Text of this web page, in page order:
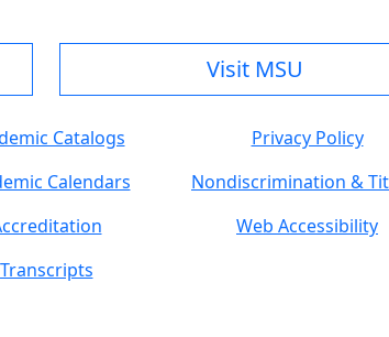
Visit MSU
Catalogs
Calendars
Transcripts
Privacy Policy
Nondiscrimination &
Web Accessibility